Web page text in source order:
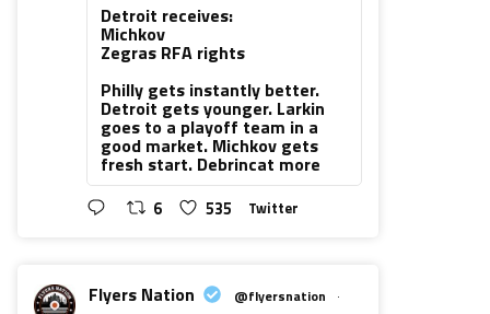
Detroit receives:
Michkov
Zegras RFA rights
Philly gets instantly better.
Detroit gets younger. Larkin
goes to a playoff team in a
good market. Michkov gets
fresh start. Debrincat more
6 535 Twitter
Flyers Nation @flyersnation
·